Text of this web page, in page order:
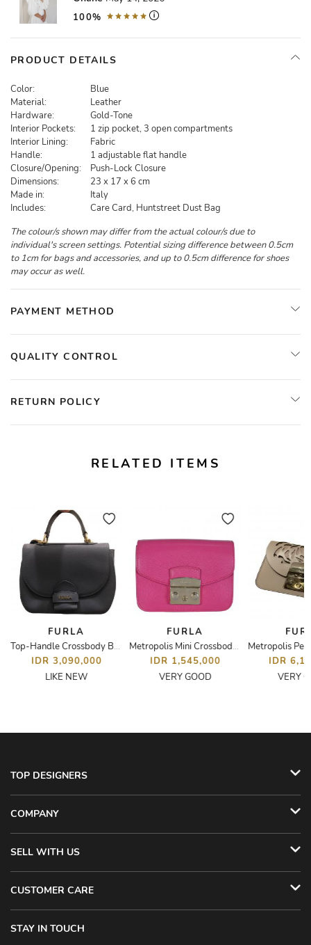
100%
PRODUCT DETAILS
Color:
Blue
Material:
Leather
Hardware:
Gold-Tone
Interior Pockets:
1 zip pocket, 3 open compartments
Interior Lining:
Fabric
Handle:
1 adjustable flat handle
Closure/Opening:
Push-Lock Closure
Dimensions:
23 x 17 x 6 cm
Made in:
Italy
Includes:
Care Card, Huntstreet Dust Bag
The colour/s shown may differ from the actual colour/s due to
individual's screen settings. Potential sizing difference between 0.5cm
to 1cm for bags and accessories, and up to 0.5cm difference for shoes
may occur as well.
PAYMENT METHOD
QUALITY CONTROL
RETURN POLICY
RELATED ITEMS
FURLA
Top-Handle Crossbody Bag
IDR 3,090,000
LIKE NEW
FURLA
Metropolis Mini Crossbody Bag
IDR 1,545,000
VERY GOOD
IDR
VERY
TOP DESIGNERS
COMPANY
SELL WITH US
CUSTOMER CARE
STAY IN TOUCH